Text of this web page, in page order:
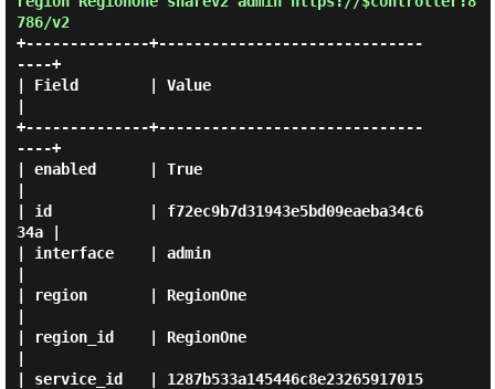
786/v2
+--------------+------------------------------
----+
| Field        | Value
+--------------+------------------------------
----+
| enabled      | True
| id           | f72ec9b7d31943e5bd09eaeba34c6
34a |
| interface    | admin
| region       | RegionOne
| region_id    | RegionOne
| service_id   | 1287b533a145446c8e23265917015